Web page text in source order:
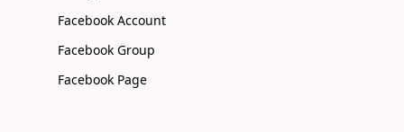
Facebook Account
Facebook Group
Facebook Page